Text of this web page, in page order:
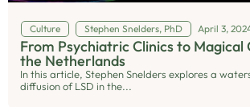
Culture Stephen Snelders, PhD April 3,
From Psychiatric Clinics to Magical
the Netherlands
In this article, Stephen Snelders explores a
diffusion of LSD in the...